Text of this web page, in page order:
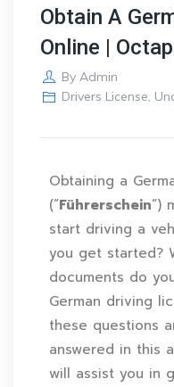
Obtain A
Online |
By Admin
Drivers License,
Obtaining a
(“Führerschein“)
start driving a
you get started?
documents do
German driving
these questions
answered in this
will assist you in